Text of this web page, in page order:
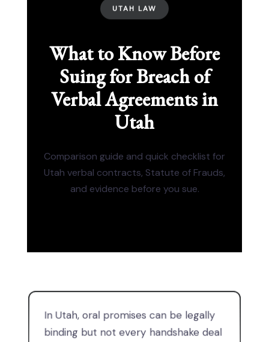
UTAH LAW
What to Know Before
Suing for Breach of
Verbal Agreements in
Utah
Comparison guide and quick checklist for
Utah verbal contracts, Statute of Frauds,
and evidence before you sue.
In Utah, oral promises can be legally
binding but not every handshake deal